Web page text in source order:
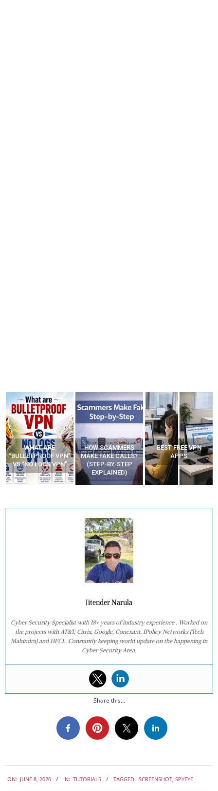
HOW SCAMMERS
MAKE FAKE CALLS?
(STEP-BY-STEP
EXPLAINED)
BEST FREE VPN
APPS
YOUR WIFI ROUTER
MIGHT BE WATCHING
YOUR MOVEMENTS
AT HOME?
Jitender Narula
Cyber Security Specialist with 18+ years of industry experience . Worked on
the projects with AT&T, Citrix, Google, Conexant, IPolicy Networks (Tech
Mahindra) and HFCL. Constantly keeping world update on the happening in
Cyber Security Area.
Share this...
06-
ON: JUNE 8, 2020 IN: TUTORIALS TAGGED: SCREENSHOT SPYEYE